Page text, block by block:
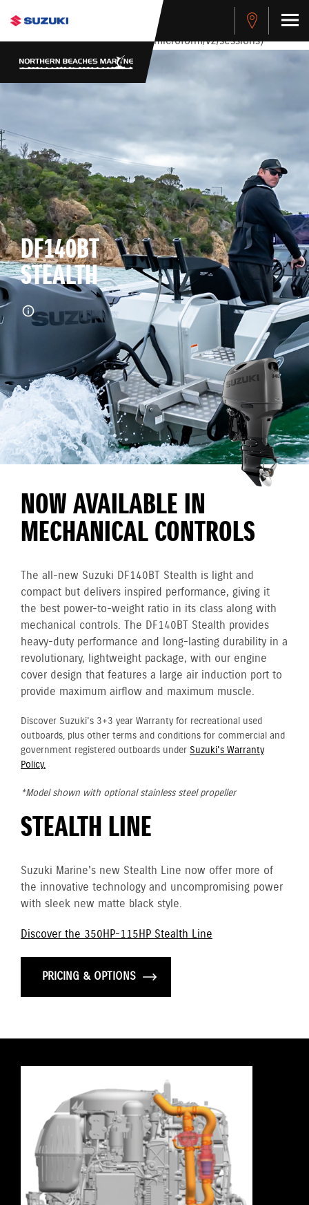
stdClass Object ( [response] => stdClass Object ( [rmsg] =>
Authentication Failed ) ) [401] Error connecting to the API
(https://apitest.cybersource.com/microform/v2/sessions)
DF140BT
STEALTH
NOW AVAILABLE IN
MECHANICAL CONTROLS
The all-new Suzuki DF140BT Stealth is light and
compact but delivers inspired performance, giving it
the best power-to-weight ratio in its class along with
mechanical controls. The DF140BT Stealth provides
heavy-duty performance and long-lasting durability in a
revolutionary, lightweight package, with our engine
cover design that features a large air induction port to
provide maximum airflow and maximum muscle.
Discover Suzuki's 3+3 year Warranty for recreational used
outboards, plus other terms and conditions for commercial and
government registered outboards under Suzuki's Warranty
Policy.
*Model shown with optional stainless steel propeller
STEALTH LINE
Suzuki Marine's new Stealth Line now offer more of
the innovative technology and uncompromising power
with sleek new matte black style.
Discover the 350HP-115HP Stealth Line
PRICING & OPTIONS